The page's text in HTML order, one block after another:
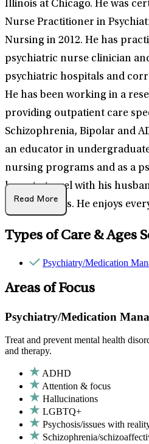
Illinois at Chicago. He was
Nurse Practitioner in
Nursing in 2012. He has
psychiatric nurse clinician
psychiatric hospitals and
He has been working in a
providing outpatient care
Schizophrenia, Bipolar and
an educator in
nursing programs and as a
loves to travel with his
family/friends. He enjoys
Read More
Types of Care & Ages
Psychiatry/Medication
Areas of Focus
Psychiatry/Medication
Treat and prevent mental health
and therapy.
ADHD
Attention & focus
Hallucinations
LGBTQ+
Psychosis/issues with
Schizophrenia/